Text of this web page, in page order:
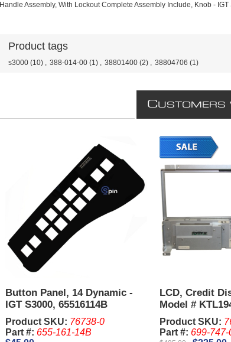
Handle Assembly, With Lockout Complete Assembly Include, Knob - IGT
Product tags
s3000 (10) , 388-014-00 (1) , 38801400 (2) , 38804706 (1)
CUSTOMERS
Button Panel, 14 Dynamic -
IGT S3000, 65516114B
Product SKU: 76738-0
Part #: 655-161-14B
LCD, Credit
Model #
S3000
Product SKU:
Part #: 699-747-